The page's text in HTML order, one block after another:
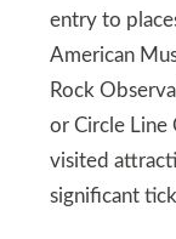
entry to
American
Rock
or Circle Line
visited
significant